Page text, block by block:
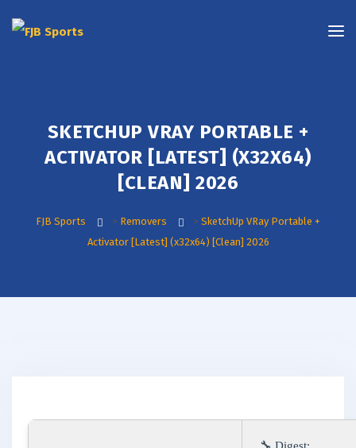
SKETCHUP VRAY PORTABLE +
ACTIVATOR [LATEST] (X32X64)
[CLEAN] 2026
FJB Sports > Removers > SketchUp VRay Portable +
Activator [Latest] (x32x64) [Clean] 2026